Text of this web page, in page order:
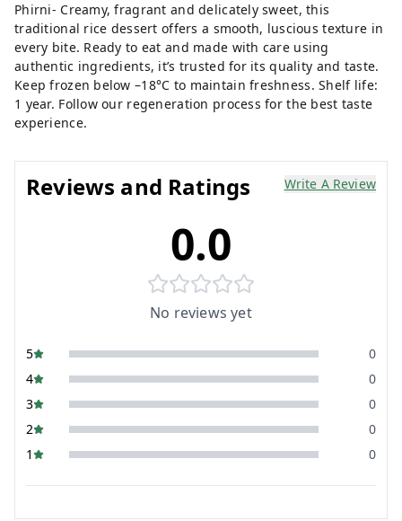
Phirni- Creamy, fragrant and delicately sweet, this
traditional rice dessert offers a smooth, luscious texture in
every bite. Ready to eat and made with care using
authentic ingredients, it’s trusted for its quality and taste.
Keep frozen below –18°C to maintain freshness. Shelf life:
1 year. Follow our regeneration process for the best taste
experience.
Reviews and Ratings Write A Review
0.0
No reviews yet
5
0
4
0
3
0
2
0
1
0